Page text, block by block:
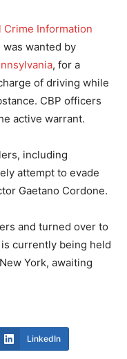
Crime Information
was wanted by
, for a
of driving while
CBP officers
active warrant.
including
attempt to evade
Gaetano Cordone.
and turned over to
is currently being held
York, awaiting
LinkedIn